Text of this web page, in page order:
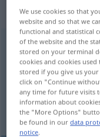
„neu“
neu
Overview of all
(For more details,
新しい
We use cookies so that
website and so that we
functional and statistical
of the website and the
stored on your terminal
cookies and cookies
stored if you give us
click on "Continue
any time for future visits
information about
the "More Options"
be found in ourdata
notice.